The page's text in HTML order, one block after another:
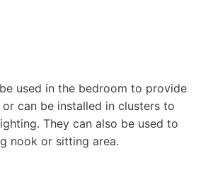
used in the bedroom to provide
can be installed in clusters to
They can also be used to
nook or sitting area.